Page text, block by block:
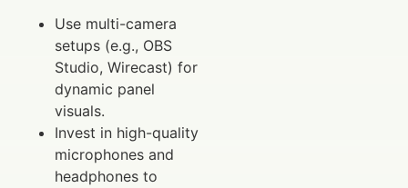
Use multi-camera
setups (e.g., OBS
Studio, Wirecast) for
dynamic panel
visuals.
Invest in high-quality
microphones and
headphones to